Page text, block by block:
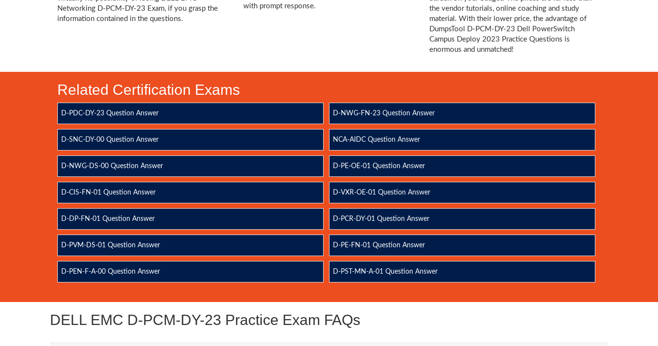
Networking D-PCM-DY-23 Exam, if you grasp the
information contained in the questions.
with prompt response.
the vendor tutorials, online coaching and study
material. With their lower price, the advantage of
DumpsTool D-PCM-DY-23 Dell PowerSwitch
Campus Deploy 2023 Practice Questions is
enormous and unmatched!
Related Certification Exams
D-PDC-DY-23 Question Answer D-NWG-FN-23 Question Answer
D-SNC-DY-00 Question Answer NCA-AIDC Question Answer
D-NWG-DS-00 Question Answer D-PE-OE-01 Question Answer
D-CIS-FN-01 Question Answer D-VXR-OE-01 Question Answer
D-DP-FN-01 Question Answer D-PCR-DY-01 Question Answer
D-PVM-DS-01 Question Answer D-PE-FN-01 Question Answer
D-PEN-F-A-00 Question Answer D-PST-MN-A-01 Question Answer
DELL EMC D-PCM-DY-23 Practice Exam FAQs